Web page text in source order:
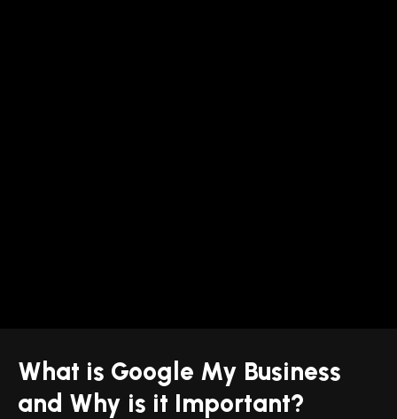
What is Google My Business
and Why is it Important?